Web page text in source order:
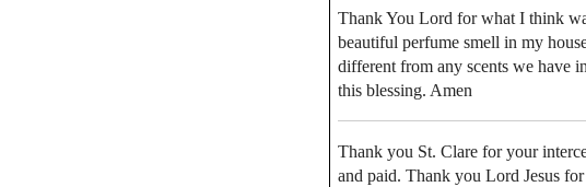
Thank You Lord for what I think
beautiful perfume smell in my
different from any scents we have
this blessing. Amen
Thank you St. Clare for your
and paid. Thank you Lord Jesus